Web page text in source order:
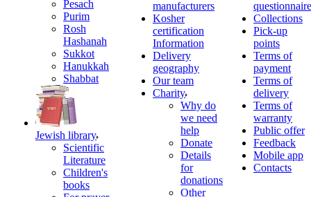
Pesach
Purim
Rosh
Hashanah
Sukkot
Hanukkah
Shabbat
Jewish library
Scientific
Literature
Children's
books
manufacturers
Kosher
certification
Information
Delivery
geography
Our team
Charity
Why do
we need
help
Donate
Details
for
donations
Other
questionnaire
Collections
Pick-up
points
Terms of
payment
Terms of
delivery
Terms of
warranty
Public offer
Feedback
Mobile app
Contacts